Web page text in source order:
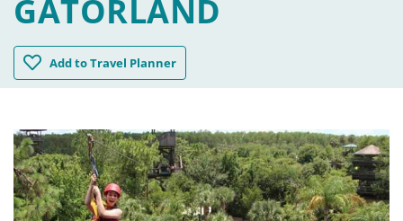
GATORLAND
AddZipline & Stompin' Gator Off Road Adventure at
to Travel Planner